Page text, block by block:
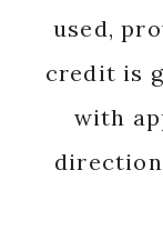
used,
credit is
with